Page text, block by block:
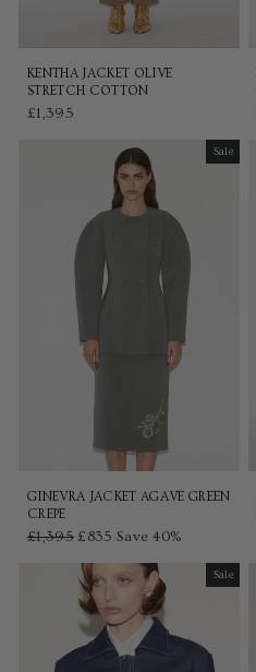
KENTHA JACKET OLIVE
STRETCH COTTON
£1,395
Sale
Sale
GINEVRA JACKET AGAVE GREEN
CREPE
Regular
£1,395 Sale
£835Save 40%
Sale
Sale